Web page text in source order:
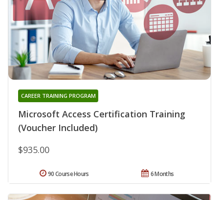
Microsoft Access Certification Training
(Voucher Included)
CAREER TRAINING PROGRAM
$935.00
6 Months
90 Course Hours